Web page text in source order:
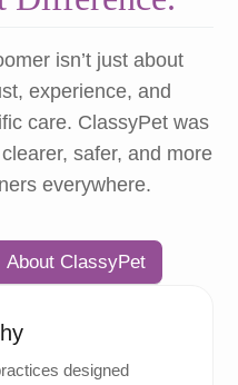
isn’t just about
experience, and
care. ClassyPet was
safer, and more
everywhere.
About ClassyPet
designed